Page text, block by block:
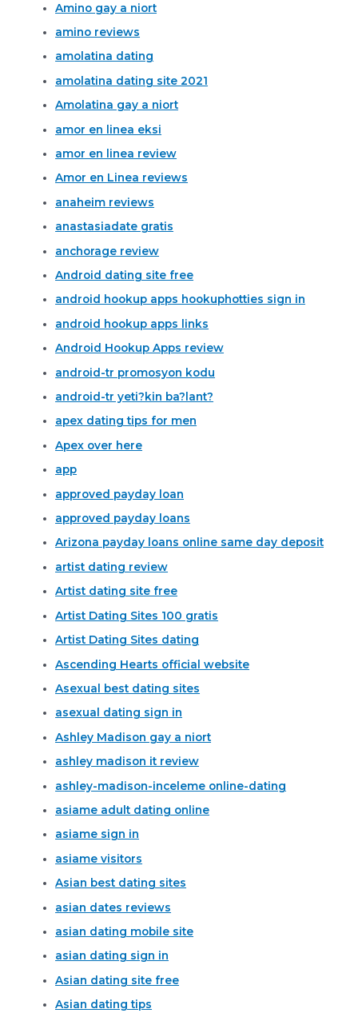
Amino gay a niort
amino reviews
amolatina dating
amolatina dating site 2021
Amolatina gay a niort
amor en linea eksi
amor en linea review
Amor en Linea reviews
anaheim reviews
anastasiadate gratis
anchorage review
Android dating site free
android hookup apps hookuphotties sign in
android hookup apps links
Android Hookup Apps review
android-tr promosyon kodu
android-tr yeti?kin ba?lant?
apex dating tips for men
Apex over here
app
approved payday loan
approved payday loans
Arizona payday loans online same day deposit
artist dating review
Artist dating site free
Artist Dating Sites 100 gratis
Artist Dating Sites dating
Ascending Hearts official website
Asexual best dating sites
asexual dating sign in
Ashley Madison gay a niort
ashley madison it review
ashley-madison-inceleme online-dating
asiame adult dating online
asiame sign in
asiame visitors
Asian best dating sites
asian dates reviews
asian dating mobile site
asian dating sign in
Asian dating site free
Asian dating tips